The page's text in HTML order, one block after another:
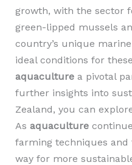
growth, with the sector
green-lipped mussels
country’s unique
ideal conditions for
aquaculturea pivotal
further insights into
Zealand, you can
As aquaculture
farming techniques and
way for more